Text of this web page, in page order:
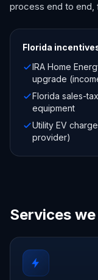
process end to end,
Florida
IRA Home
upgrade
Florida sales-
equipment
Utility EV
provider)
Services